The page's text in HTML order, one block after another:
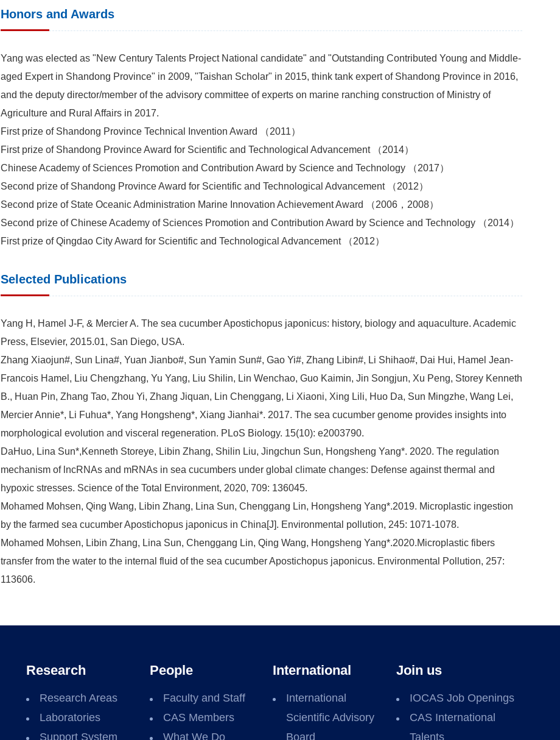
Honors and Awards
Yang was elected as "New Century Talents Project National candidate" and "Outstanding Contributed Young and Middle-
aged Expert in Shandong Province" in 2009, "Taishan Scholar" in 2015, think tank expert of Shandong Province in 2016,
and the deputy director/member of the advisory committee of experts on marine ranching construction of Ministry of
Agriculture and Rural Affairs in 2017.
First prize of Shandong Province Technical Invention Award （2011）
First prize of Shandong Province Award for Scientific and Technological Advancement （2014）
Chinese Academy of Sciences Promotion and Contribution Award by Science and Technology （2017）
Second prize of Shandong Province Award for Scientific and Technological Advancement （2012）
Second prize of State Oceanic Administration Marine Innovation Achievement Award （2006，2008）
Second prize of Chinese Academy of Sciences Promotion and Contribution Award by Science and Technology （2014）
First prize of Qingdao City Award for Scientific and Technological Advancement （2012）
Selected Publications
Yang H, Hamel J-F, & Mercier A. The sea cucumber Apostichopus japonicus: history, biology and aquaculture. Academic
Press, Elsevier, 2015.01, San Diego, USA.
Zhang Xiaojun#, Sun Lina#, Yuan Jianbo#, Sun Yamin Sun#, Gao Yi#, Zhang Libin#, Li Shihao#, Dai Hui, Hamel Jean-
Francois Hamel, Liu Chengzhang, Yu Yang, Liu Shilin, Lin Wenchao, Guo Kaimin, Jin Songjun, Xu Peng, Storey Kenneth
B., Huan Pin, Zhang Tao, Zhou Yi, Zhang Jiquan, Lin Chenggang, Li Xiaoni, Xing Lili, Huo Da, Sun Mingzhe, Wang Lei,
Mercier Annie*, Li Fuhua*, Yang Hongsheng*, Xiang Jianhai*. 2017. The sea cucumber genome provides insights into
morphological evolution and visceral regeneration. PLoS Biology. 15(10): e2003790.
DaHuo, Lina Sun*,Kenneth Storeye, Libin Zhang, Shilin Liu, Jingchun Sun, Hongsheng Yang*. 2020. The regulation
mechanism of lncRNAs and mRNAs in sea cucumbers under global climate changes: Defense against thermal and
hypoxic stresses. Science of the Total Environment, 2020, 709: 136045.
Mohamed Mohsen, Qing Wang, Libin Zhang, Lina Sun, Chenggang Lin, Hongsheng Yang*.2019. Microplastic ingestion
by the farmed sea cucumber Apostichopus japonicus in China[J]. Environmental pollution, 245: 1071-1078.
Mohamed Mohsen, Libin Zhang, Lina Sun, Chenggang Lin, Qing Wang, Hongsheng Yang*.2020.Microplastic fibers
transfer from the water to the internal fluid of the sea cucumber Apostichopus japonicus. Environmental Pollution, 257:
113606.
Research
Research Areas
Laboratories
Support System
People
Faculty and Staff
CAS Members
What We Do
International
International
Scientific Advisory
Board
Join us
IOCAS Job Openings
CAS International
Talents